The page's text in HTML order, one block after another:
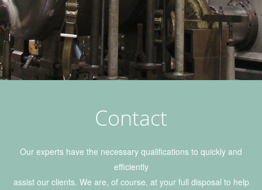
Contact
Our experts have the necessary qualifications to quickly and
efficiently
assist our clients. We are, of course, at your full disposal to help